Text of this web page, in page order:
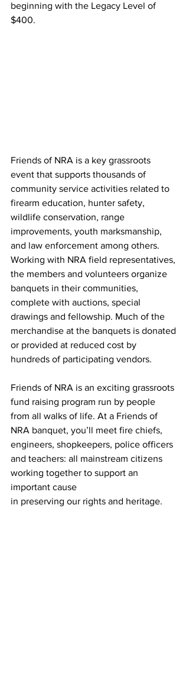
beginning with the Legacy Level of
$400.
Friends of NRA is a key grassroots
event that supports thousands of
community service activities related to
firearm education, hunter safety,
wildlife conservation, range
improvements, youth marksmanship,
and law enforcement among others.
Working with NRA field representatives,
the members and volunteers organize
banquets in their communities,
complete with auctions, special
drawings and fellowship. Much of the
merchandise at the banquets is donated
or provided at reduced cost by
hundreds of participating vendors.
Friends of NRA is an exciting grassroots
fund raising program run by people
from all walks of life. At a Friends of
NRA banquet, you’ll meet fire chiefs,
engineers, shopkeepers, police officers
and teachers: all mainstream citizens
working together to support an
important cause
in preserving our rights and heritage.